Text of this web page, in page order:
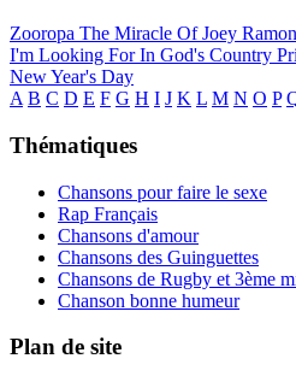
Zooropa The Miracle Of Joey
I'm Looking ForIn God's Country
New Year's Day
A B C D E F G H I J K L M N O P
Thématiques
Chansons pour faire le sexe
Rap Français
Chansons d'amour
Chansons des Guinguettes
Chansons de Rugby et 3ème
Chanson bonne humeur
Plan de site